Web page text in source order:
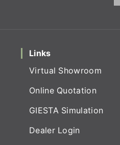
Links
Virtual Showroom
Online Quotation
GIESTA Simulation
Dealer Login